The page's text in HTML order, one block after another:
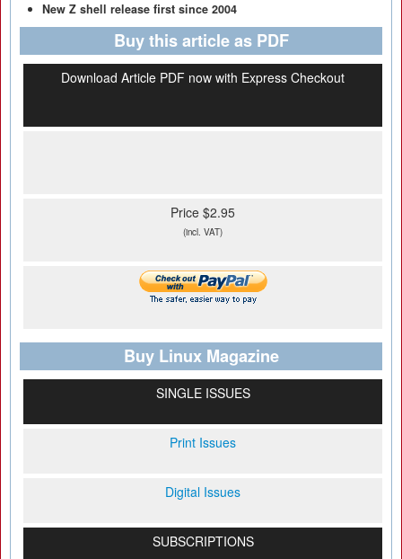
New Z shell release first since 2004
Buy this article as PDF
Download Article PDF now with Express Checkout
Price $2.95
(incl. VAT)
Buy Linux Magazine
SINGLE ISSUES
Print Issues
Digital Issues
SUBSCRIPTIONS